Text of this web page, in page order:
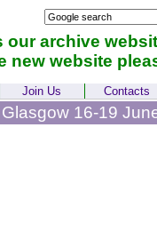
our archive
new website
Join Us Contacts
16-19